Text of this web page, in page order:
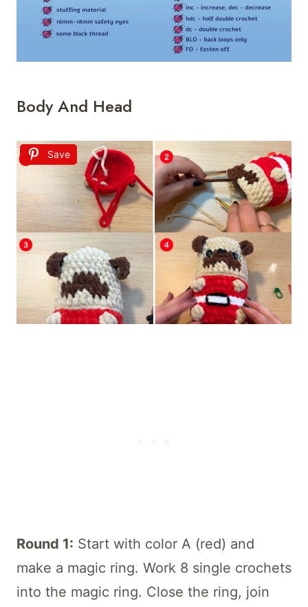
Body And Head
Save
Round 1: Start with color A (red) and
make a magic ring. Work 8 single crochets
into the magic ring. Close the ring, join